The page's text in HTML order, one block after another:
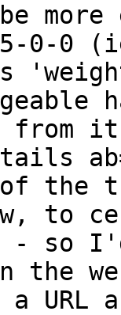
0-0
from
the
to
so
the
URL